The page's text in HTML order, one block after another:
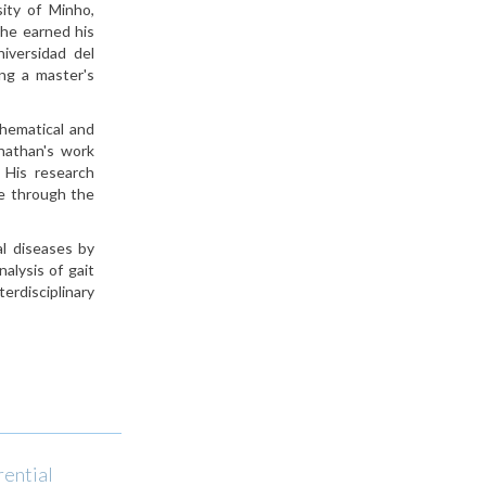
of Minho,
earned his
del
a master's
and
work
research
through the
diseases by
of gait